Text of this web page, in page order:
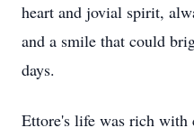
heart and jovial spirit,
and a smile that could
days.
Ettore's life was rich with